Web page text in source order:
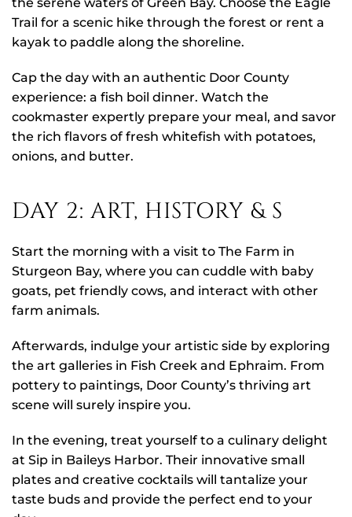
Trail for a scenic hike through the forest or rent a
kayak to paddle along the shoreline.
Cap the day with an authentic Door County
experience: a fish boil dinner. Watch the
cookmaster expertly prepare your meal, and savor
the rich flavors of fresh whitefish with potatoes,
onions, and butter.
DAY 2: ART, HISTORY & S
Start the morning with a visit to The Farm in
Sturgeon Bay, where you can cuddle with baby
goats, pet friendly cows, and interact with other
farm animals.
Afterwards, indulge your artistic side by exploring
the art galleries in Fish Creek and Ephraim. From
pottery to paintings, Door County’s thriving art
scene will surely inspire you.
In the evening, treat yourself to a culinary delight
at Sip in Baileys Harbor. Their innovative small
plates and creative cocktails will tantalize your
taste buds and provide the perfect end to your